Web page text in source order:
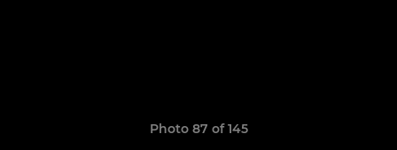
Photo 87 of 145